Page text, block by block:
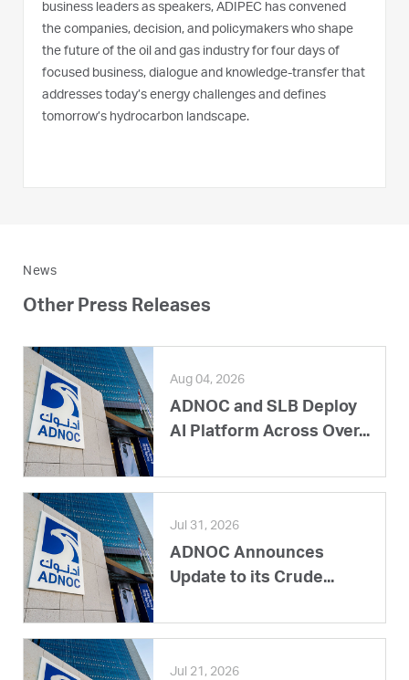
business leaders as speakers, ADIPEC has convened
the companies, decision, and policymakers who shape
the future of the oil and gas industry for four days of
focused business, dialogue and knowledge-transfer that
addresses today’s energy challenges and defines
tomorrow’s hydrocarbon landscape.
News
Other Press Releases
Aug 04, 2026
ADNOC and SLB Deploy
AI Platform Across Over...
Jul 31, 2026
ADNOC Announces
Update to its Crude...
Jul 21, 2026